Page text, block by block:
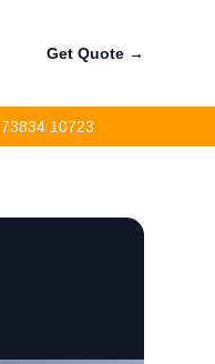
Get Quote →
10723